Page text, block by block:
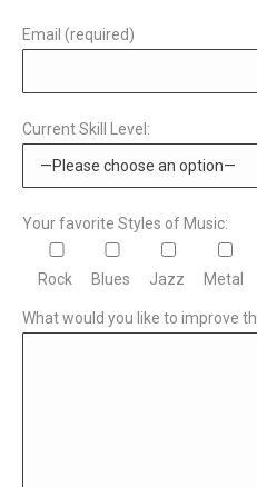
Email (required)
Current Skill Level:
Your favorite Styles of Music:
Rock Blues Jazz Metal
What would you like to improve